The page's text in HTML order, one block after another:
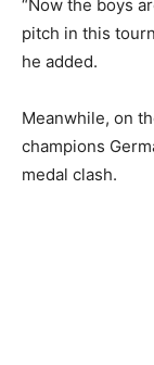
“Now the boys
pitch in this
he added.
Meanwhile, on
champions
medal clash.